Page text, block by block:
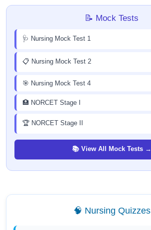
📝 Mock Tests
🩺 Nursing Mock Test 1
📋 Nursing Mock Test 2
🎯 Nursing Mock Test 4
🏥 NORCET Stage I
🏆 NORCET Stage II
📚 View All Mock Tests →
🧠 Nursing Quizzes